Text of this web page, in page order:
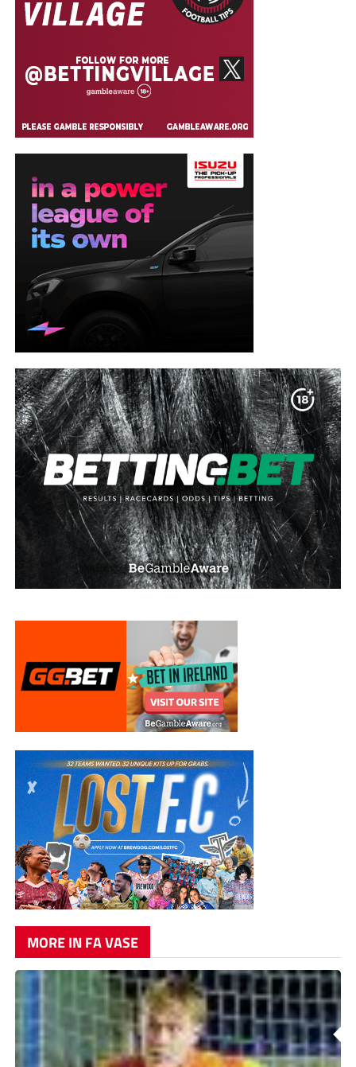
MORE IN FA VASE